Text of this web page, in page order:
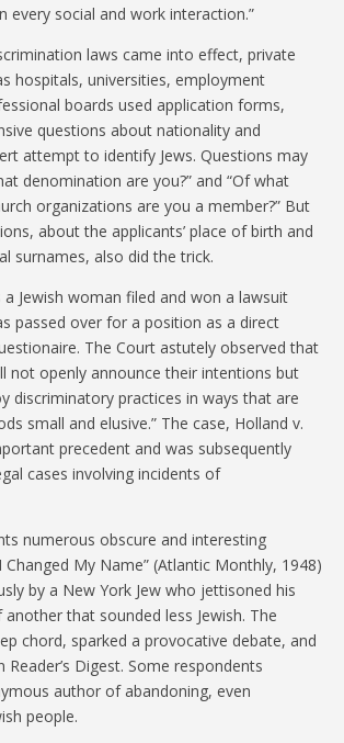
every social and work interaction.”
laws came into effect, private
hospitals, universities, employment
boards used application forms,
questions about nationality and
attempt to identify Jews. Questions may
denomination are you?” and “Of what
organizations are you a member?” But
about the applicants’ place of birth and
surnames, also did the trick.
a Jewish woman filed and won a lawsuit
passed over for a position as a direct
The Court astutely observed that
not openly announce their intentions but
discriminatory practices in ways that are
small and elusive.” The case, Holland v.
precedent and was subsequently
cases involving incidents of
numerous obscure and interesting
Changed My Name” (Atlantic Monthly, 1948)
by a New York Jew who jettisoned his
that sounded less Jewish. The
chord, sparked a provocative debate, and
Reader’s Digest. Some respondents
author of abandoning, even
people.